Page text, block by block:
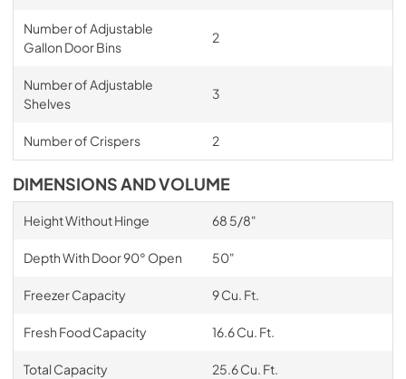
Number of Adjustable
Gallon Door Bins
2
Number of Adjustable
Shelves
3
Number of Crispers 2
DIMENSIONS AND VOLUME
Height Without Hinge 68 5/8"
Depth With Door 90° Open 50"
Freezer Capacity 9 Cu. Ft.
Fresh Food Capacity 16.6 Cu. Ft.
Total Capacity 25.6 Cu. Ft.